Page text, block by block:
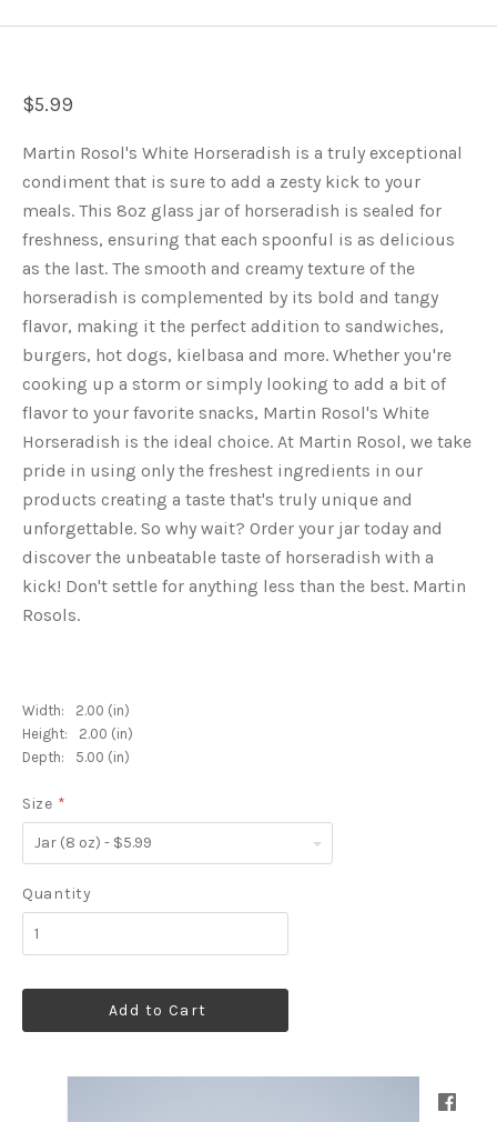
$5.99
Martin Rosol's White Horseradish is a truly exceptional
condiment that is sure to add a zesty kick to your
meals. This 8oz glass jar of horseradish is sealed for
freshness, ensuring that each spoonful is as delicious
as the last. The smooth and creamy texture of the
horseradish is complemented by its bold and tangy
flavor, making it the perfect addition to sandwiches,
burgers, hot dogs, kielbasa and more. Whether you're
cooking up a storm or simply looking to add a bit of
flavor to your favorite snacks, Martin Rosol's White
Horseradish is the ideal choice. At Martin Rosol, we take
pride in using only the freshest ingredients in our
products creating a taste that's truly unique and
unforgettable. So why wait? Order your jar today and
discover the unbeatable taste of horseradish with a
kick! Don't settle for anything less than the best. Martin
Rosols.
Width:
2.00 (in)
Height:
2.00 (in)
Depth:
5.00 (in)
Size *
Jar
(8
oz)
$5.99
Quantity
Add to Cart